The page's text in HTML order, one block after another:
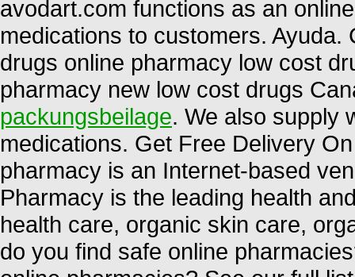
avodart.com functions as an
medications to customers.
drugs online pharmacy low cost
pharmacy new low cost drugs
packungsbeilage. We also supply
medications. Get Free Delivery
pharmacy is an Internet-based
Pharmacy is the leading health
health care, organic skin care,
do you find safe online